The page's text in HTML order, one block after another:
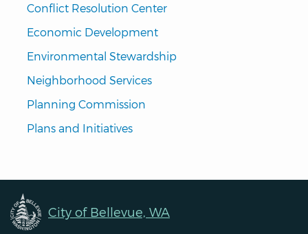
Conflict Resolution Center
Economic Development
Environmental Stewardship
Neighborhood Services
Planning Commission
Plans and Initiatives
City of Bellevue, WA